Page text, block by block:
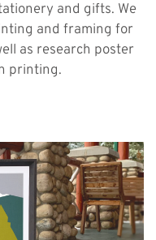
and gifts. We
and framing for
as research poster
printing.